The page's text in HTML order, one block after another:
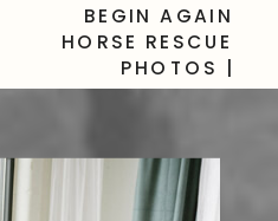
BEGIN AGAIN
HORSE RESCUE
PHOTOS |
VOLUNTEER &